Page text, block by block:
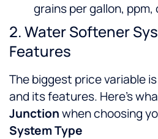
grains per gallon, ppm,
2. Water Softener
Features
The biggest price variable
and its features. Here’s
Junctionwhen choosing
System Type